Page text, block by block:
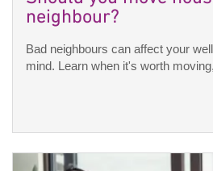
neighbour?
Bad neighbours can affect your
mind. Learn when it's worth